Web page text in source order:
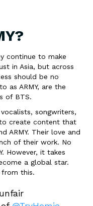
continue to make
in Asia, but across
should be no
as ARMY, are the
of BTS.
songwriters,
create content that
ARMY. Their love and
of their work. No
However, it takes
a global star.
from this.